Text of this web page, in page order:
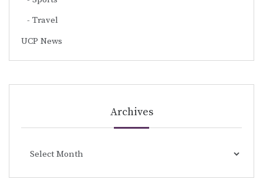
Travel
UCP News
Archives